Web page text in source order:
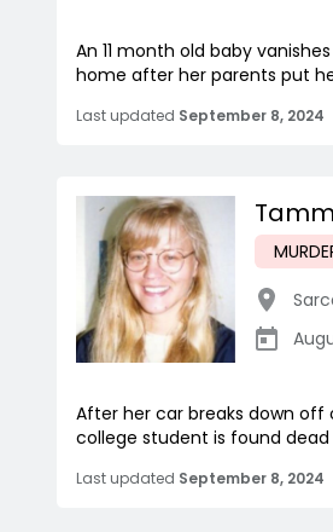
An 11 month old baby
home after her parents put
Last updated September 8, 2024
After her car breaks down off
college student is found
Last updated September 8, 2024